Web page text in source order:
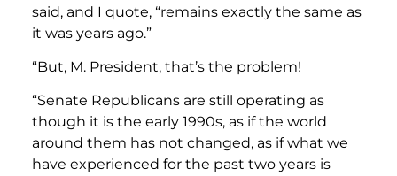
said, and I quote, “remains exactly the same as
it was years ago.”
“But, M. President, that’s the problem!
“Senate Republicans are still operating as
though it is the early 1990s, as if the world
around them has not changed, as if what we
have experienced for the past two years is